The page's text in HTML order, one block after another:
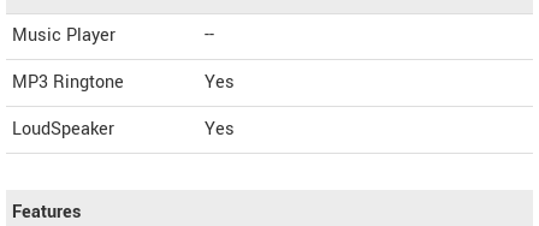
Music Player
--
MP3 Ringtone
Yes
LoudSpeaker
Yes
Features